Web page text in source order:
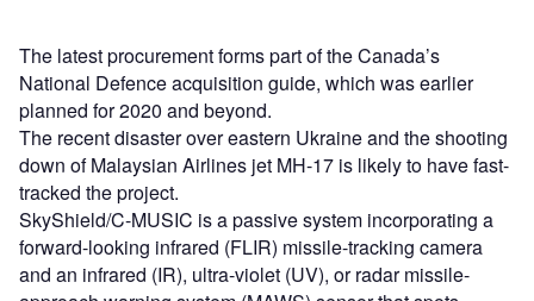
The latest procurement forms part of the Canada’s
National Defence acquisition guide, which was earlier
planned for 2020 and beyond.
The recent disaster over eastern Ukraine and the shooting
down of Malaysian Airlines jet MH-17 is likely to have fast-
tracked the project.
SkyShield/C-MUSIC is a passive system incorporating a
forward-looking infrared (FLIR) missile-tracking camera
and an infrared (IR), ultra-violet (UV), or radar missile-